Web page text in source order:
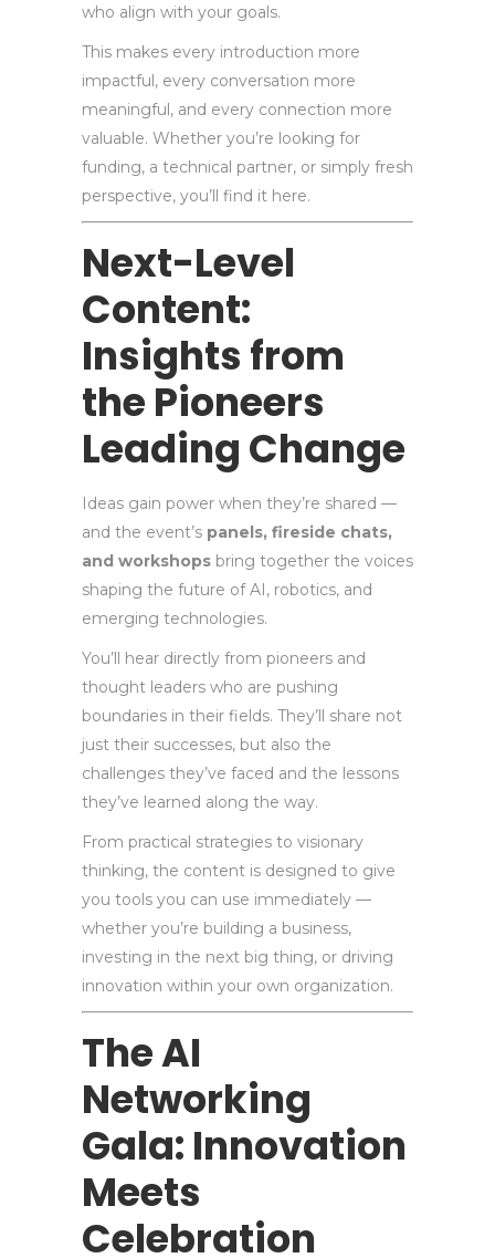
who align with your goals.
This makes every introduction more
impactful, every conversation more
meaningful, and every connection more
valuable. Whether you’re looking for
funding, a technical partner, or simply fresh
perspective, you’ll find it here.
Next-Level
Content:
Insights from
the Pioneers
Leading Change
Ideas gain power when they’re shared —
and the event’s panels, fireside chats,
and workshops bring together the voices
shaping the future of AI, robotics, and
emerging technologies.
You’ll hear directly from pioneers and
thought leaders who are pushing
boundaries in their fields. They’ll share not
just their successes, but also the
challenges they’ve faced and the lessons
they’ve learned along the way.
From practical strategies to visionary
thinking, the content is designed to give
you tools you can use immediately —
whether you’re building a business,
investing in the next big thing, or driving
innovation within your own organization.
The AI
Networking
Gala: Innovation
Meets
Celebration